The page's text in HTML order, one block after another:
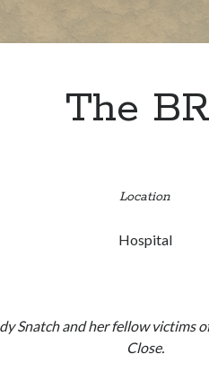
The
Location
Hospital
Snatch and her fellow victims
Close.